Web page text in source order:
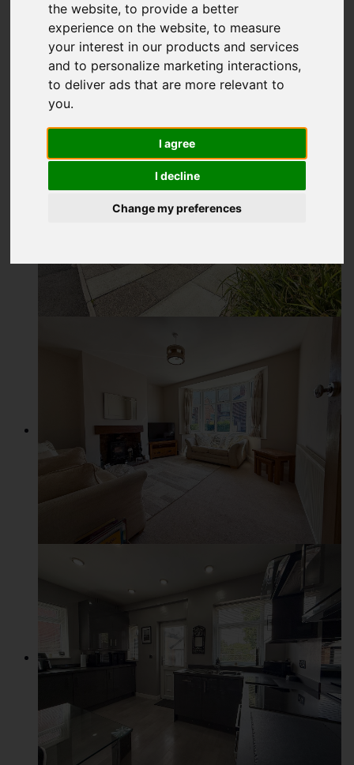
the website,to provide a better
experience on the website,to measure
your interest in our products and services
and to personalize marketing interactions,
to deliver ads that are more relevant to
you.
I agree
I decline
Change my preferences
Driving Directions
Add favourite